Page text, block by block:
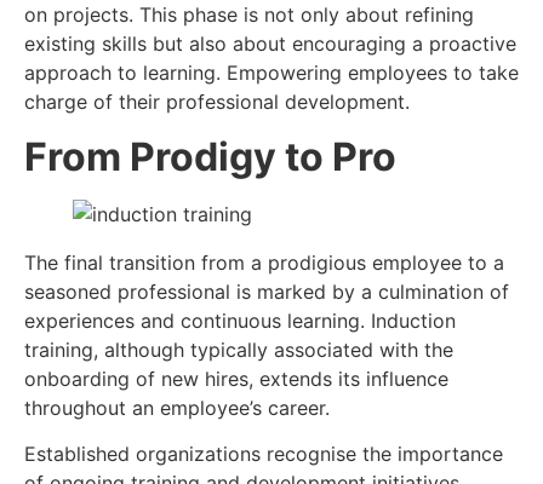
on projects. This phase is not only about refining
existing skills but also about encouraging a proactive
approach to learning. Empowering employees to take
charge of their professional development.
From Prodigy to Pro
The final transition from a prodigious employee to a
seasoned professional is marked by a culmination of
experiences and continuous learning. Induction
training, although typically associated with the
onboarding of new hires, extends its influence
throughout an employee’s career.
Established organizations recognise the importance